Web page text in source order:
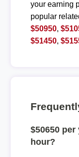
your earning
popular
$50950,
$51450,
$50650
hour?